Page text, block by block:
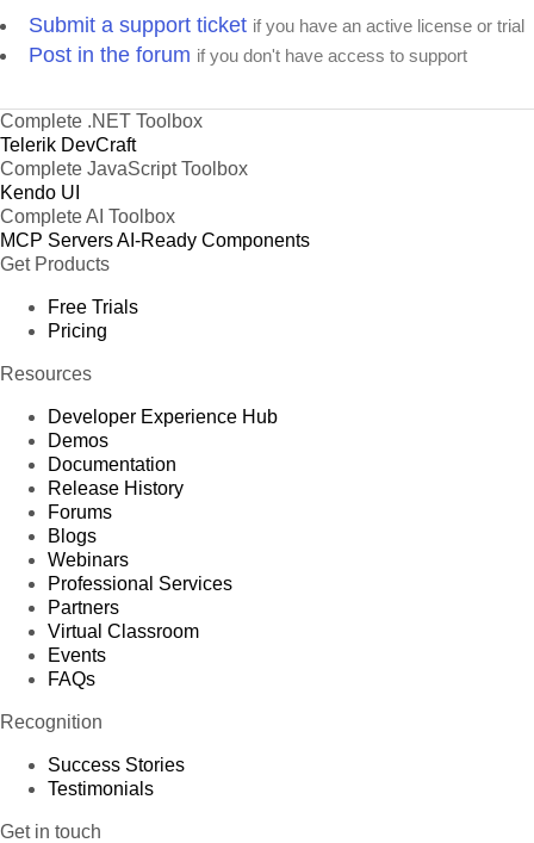
Submit a support ticket if you have an active license or trial
Post in the forum if you don't have access to support
Complete .NET Toolbox
Telerik DevCraft
Complete JavaScript Toolbox
Kendo UI
Complete AI Toolbox
MCP ServersAI-Ready Components
Get Products
Free Trials
Pricing
Resources
Developer Experience Hub
Demos
Documentation
Release History
Forums
Blogs
Webinars
Professional Services
Partners
Virtual Classroom
Events
FAQs
Recognition
Success Stories
Testimonials
Get in touch